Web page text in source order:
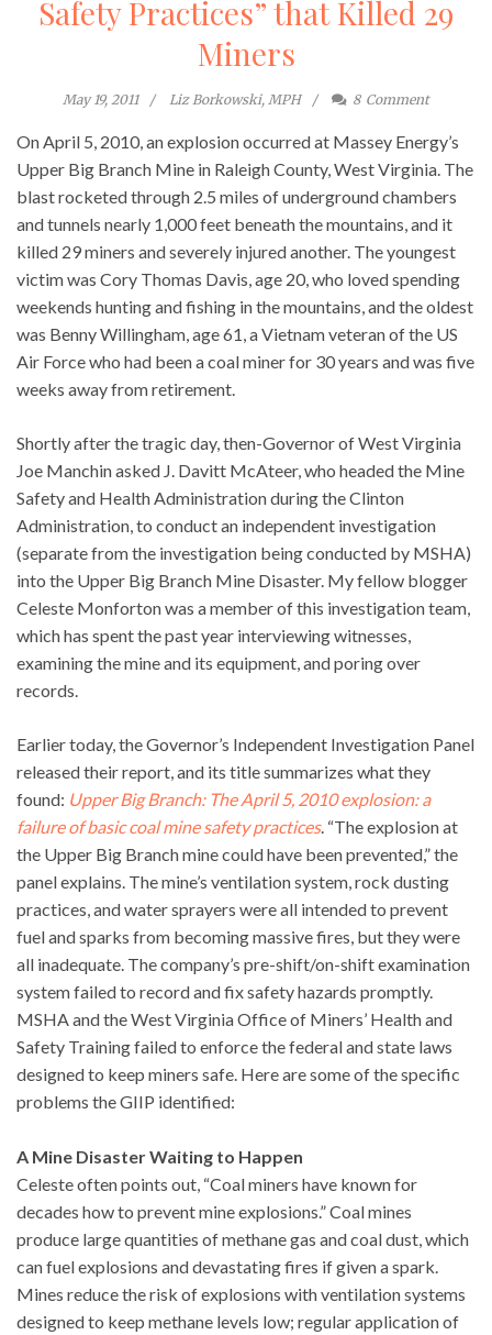
Safety Practices” that Killed 29
Miners
May 19, 2011 Liz Borkowski, MPH 8 Comment
On April 5, 2010, an explosion occurred at Massey Energy’s
Upper Big Branch Mine in Raleigh County, West Virginia. The
blast rocketed through 2.5 miles of underground chambers
and tunnels nearly 1,000 feet beneath the mountains, and it
killed 29 miners and severely injured another. The youngest
victim was Cory Thomas Davis, age 20, who loved spending
weekends hunting and fishing in the mountains, and the oldest
was Benny Willingham, age 61, a Vietnam veteran of the US
Air Force who had been a coal miner for 30 years and was five
weeks away from retirement.
Shortly after the tragic day, then-Governor of West Virginia
Joe Manchin asked J. Davitt McAteer, who headed the Mine
Safety and Health Administration during the Clinton
Administration, to conduct an independent investigation
(separate from the investigation being conducted by MSHA)
into the Upper Big Branch Mine Disaster. My fellow blogger
Celeste Monforton was a member of this investigation team,
which has spent the past year interviewing witnesses,
examining the mine and its equipment, and poring over
records.
Earlier today, the Governor’s Independent Investigation Panel
released their report, and its title summarizes what they
found: Upper Big Branch: The April 5, 2010 explosion: a
failure of basic coal mine safety practices. “The explosion at
the Upper Big Branch mine could have been prevented,” the
panel explains. The mine’s ventilation system, rock dusting
practices, and water sprayers were all intended to prevent
fuel and sparks from becoming massive fires, but they were
all inadequate. The company’s pre-shift/on-shift examination
system failed to record and fix safety hazards promptly.
MSHA and the West Virginia Office of Miners’ Health and
Safety Training failed to enforce the federal and state laws
designed to keep miners safe. Here are some of the specific
problems the GIIP identified:
A Mine Disaster Waiting to Happen
Celeste often points out, “Coal miners have known for
decades how to prevent mine explosions.” Coal mines
produce large quantities of methane gas and coal dust, which
can fuel explosions and devastating fires if given a spark.
Mines reduce the risk of explosions with ventilation systems
designed to keep methane levels low; regular application of